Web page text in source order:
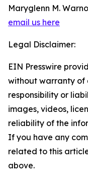
Maryglenn M.
email us here
Legal Disclaimer:
EIN Presswire
without warranty of
responsibility or
images, videos,
reliability of the
If you have any
related to this
above.